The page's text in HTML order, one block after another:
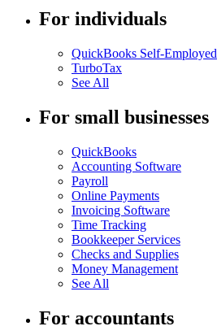
For individuals
QuickBooks Self-Employed
TurboTax
See All
For small businesses
QuickBooks
Accounting Software
Payroll
Online Payments
Invoicing Software
Time Tracking
Bookkeeper Services
Checks and Supplies
Money Management
See All
For accountants